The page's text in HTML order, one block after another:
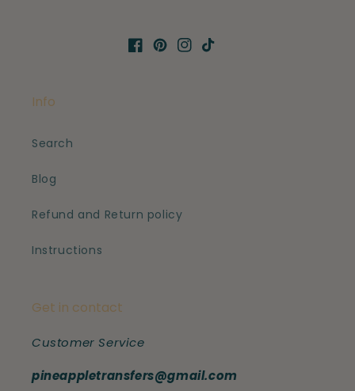
Facebook
Pinterest
Instagram
TikTok
Info
Search
Blog
Refund and Return policy
Instructions
Get in contact
Customer Service
pineappletransfers@gmail.com